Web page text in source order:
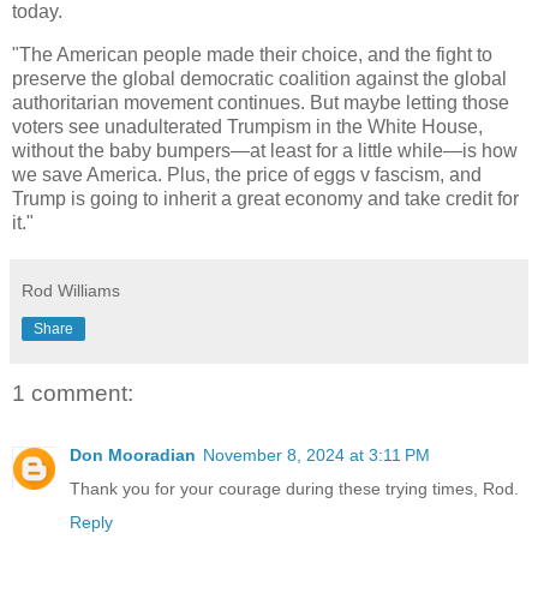
today.
"The American people made their choice, and the fight to
preserve the global democratic coalition against the global
authoritarian movement continues. But maybe letting those
voters see unadulterated Trumpism in the White House,
without the baby bumpers—at least for a little while—is how
we save America. Plus, the price of eggs v fascism, and
Trump is going to inherit a great economy and take credit for
it."
Rod Williams
Share
1 comment:
Don Mooradian November 8, 2024 at 3:11 PM
Thank you for your courage during these trying times, Rod.
Reply